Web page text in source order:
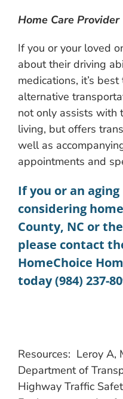
Home Care Provider
If you or your loved
about their driving
medications, it’s
alternative
not only assists with
living, but offers
well as
appointments and
If you or an
considering
County, NC or
please contact
HomeChoice
today (984) 237-
Resources: Leroy A,
Department of
Highway Traffic